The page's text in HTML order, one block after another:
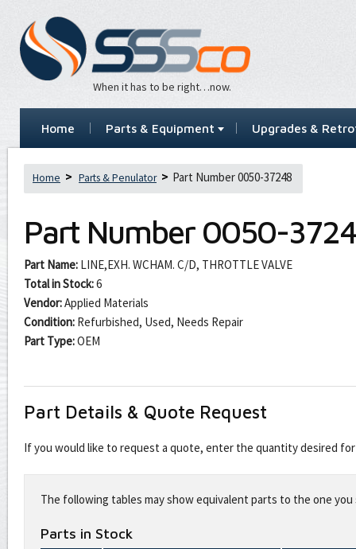
When it has to be right…now.
Home Parts & Equipment Upgrades &
Home Parts & Penulator Part Number 0050-37248
Part Number 0050-
Part Name: LINE,EXH. WCHAM. C/D, THROTTLE VALVE
Total in Stock:6
Vendor:Applied Materials
Condition: Refurbished, Used, Needs Repair
Part Type:OEM
Part Details & Quote Request
If you would like to request a quote, enter the quantity desired
this
fieldThe following tables may show equivalent parts to the one
Parts in Stock